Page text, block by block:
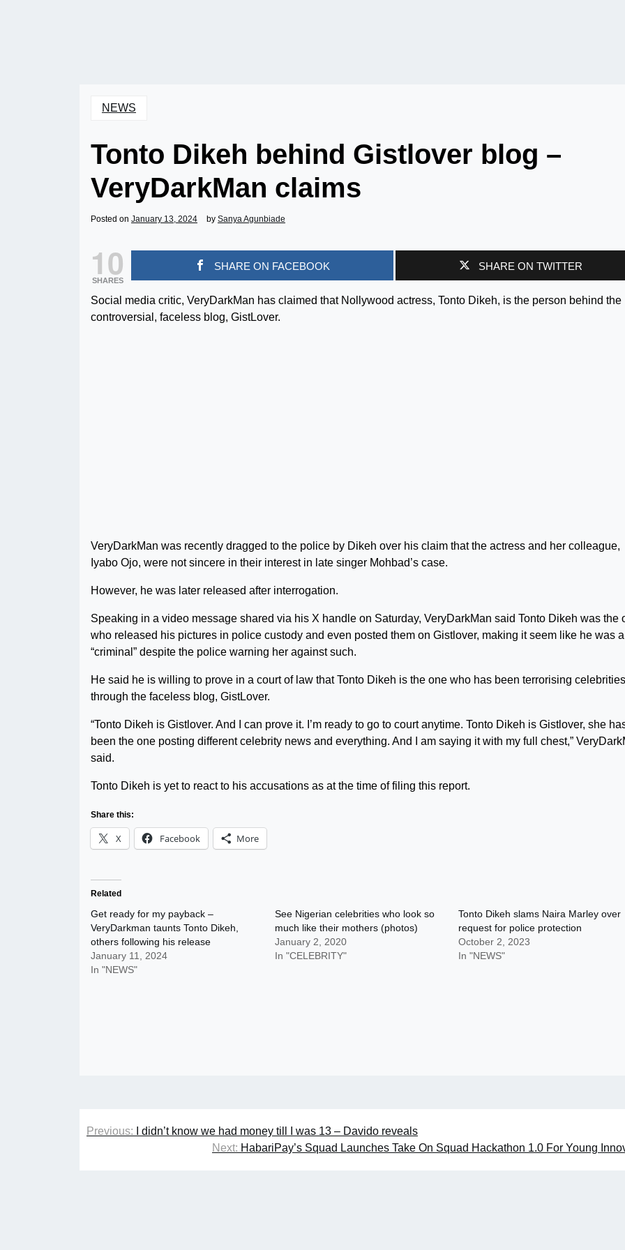
NEWS
Tonto Dikeh behind Gistlover blog –
VeryDarkMan claims
Posted on January 13, 2024 by Sanya Agunbiade
10
SHARES
SHARE ON FACEBOOK SHARE ON TWITTER
Social media critic, VeryDarkMan has claimed that Nollywood actress, Tonto Dikeh, is the person behind the
controversial, faceless blog, GistLover.
VeryDarkMan was recently dragged to the police by Dikeh over his claim that the actress and her colleague,
Iyabo Ojo, were not sincere in their interest in late singer Mohbad’s case.
However, he was later released after interrogation.
Speaking in a video message shared via his X handle on Saturday, VeryDarkMan said Tonto Dikeh was the
who released his pictures in police custody and even posted them on Gistlover, making it seem like he was a
“criminal” despite the police warning her against such.
He said he is willing to prove in a court of law that Tonto Dikeh is the one who has been terrorising celebrities
through the faceless blog, GistLover.
“Tonto Dikeh is Gistlover. And I can prove it. I’m ready to go to court anytime. Tonto Dikeh is Gistlover, she
been the one posting different celebrity news and everything. And I am saying it with my full chest,”
said.
Tonto Dikeh is yet to react to his accusations as at the time of filing this report.
Share this:
X Facebook More
Related
Get ready for my payback –
VeryDarkman taunts Tonto Dikeh,
others following his release
January 11, 2024
In "NEWS"
See Nigerian celebrities who look so
much like their mothers (photos)
January 2, 2020
In "CELEBRITY"
Tonto Dikeh slams Naira Marley over
request for police protection
October 2, 2023
In "NEWS"
Post
Previous:
I didn’t know we had money till I was 13 – Davido reveals
Next: HabariPay’s Squad Launches Take On Squad Hackathon 1.0 For Young